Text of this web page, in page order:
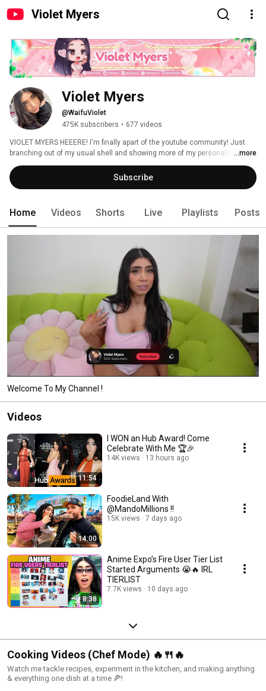
Violet Myers
Violet Myers
@WaifuViolet
475K subscribers • 677 videos
VIOLET MYERS HEEERE! I'm finally apart of the youtube community! Just
branching out of my usual shell and showing more of my personality to the
world. My channel is purely used for entertainment purposes.
...more
Subscribe
Home Videos Shorts Live Playlists Posts
Welcome To My Channel !
Videos
11:54
I WON an Hub Award! Come
Celebrate With Me 🏆🎉
14K views 13 hours ago
14:00
FoodieLand With
@MandoMillions !!
15K views 7 days ago
8:38
Anime Expo’s Fire User Tier List
Started Arguments 😭🔥 IRL
TIERLIST
7.7K views 10 days ago
Cooking Videos (Chef Mode) 🔥🍴🔥
Watch me tackle recipes, experiment in the kitchen, and making anything
& everything one dish at a time 🍕!